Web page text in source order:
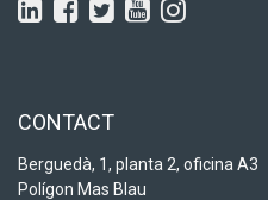
CONTACT
Berguedà, 1, planta 2, oficina A3
Polígon Mas Blau